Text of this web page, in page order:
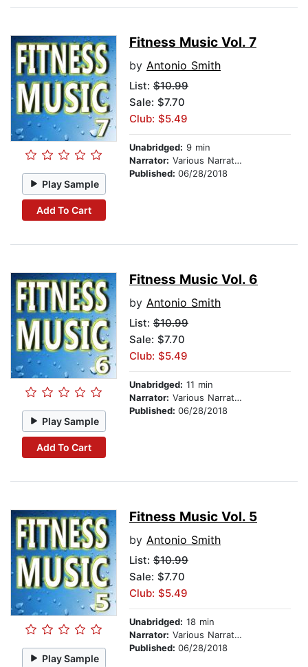
Play Sample
Add To Cart
Fitness Music Vol. 7
by Antonio Smith
List: $10.99
Sale: $7.70
Club: $5.49
Unabridged: 9 min
Narrator: Various Narrators
Published: 06/28/2018
Play Sample
Add To Cart
Fitness Music Vol. 6
by Antonio Smith
List: $10.99
Sale: $7.70
Club: $5.49
Unabridged: 11 min
Narrator: Various Narrators
Published: 06/28/2018
Play Sample
Fitness Music Vol. 5
by Antonio Smith
List: $10.99
Sale: $7.70
Club: $5.49
Unabridged: 18 min
Narrator: Various Narrators
Published: 06/28/2018